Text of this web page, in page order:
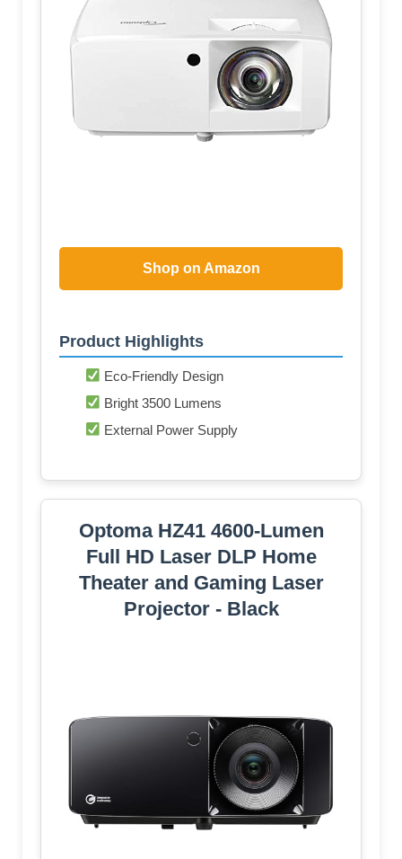
Shop on Amazon
Product Highlights
Eco-Friendly Design
Bright 3500 Lumens
External Power Supply
Optoma HZ41 4600-Lumen
Full HD Laser DLP Home
Theater and Gaming Laser
Projector - Black